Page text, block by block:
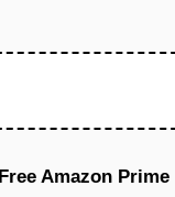
Amazon Prime